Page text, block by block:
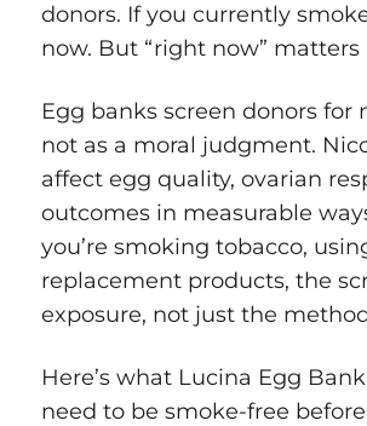
donors. If you currently
now. But “right now”
Egg banks screen donors for
not as a moral judgment.
affect egg quality, ovarian
outcomes in measurable
you’re smoking tobacco,
replacement products, the
exposure, not just the
Here’s what Lucina Egg
need to be smoke-free